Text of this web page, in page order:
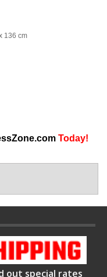
136 cm
Today!
out special rates